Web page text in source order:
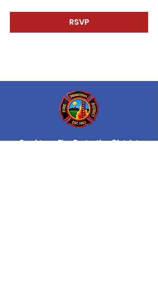
RSVP
Franktown Fire Protection District